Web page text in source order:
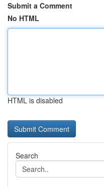
Submit a Comment
No HTML
HTML is disabled
Search